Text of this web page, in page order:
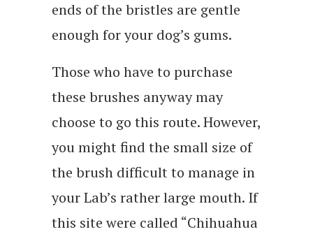
ends of the bristles are gentle
enough for your dog’s gums.
Those who have to purchase
these brushes anyway may
choose to go this route. However,
you might find the small size of
the brush difficult to manage in
your Lab’s rather large mouth. If
this site were called “Chihuahua